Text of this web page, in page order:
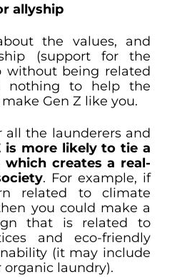
allyship
the values, and
(support for the
without being related
to help the
Gen Z like you.
all the launderers and
is more likely to tie a
creates a real-
. For example, if
related to climate
you could make a
that is related to
and eco-friendly
(it may include
laundry).